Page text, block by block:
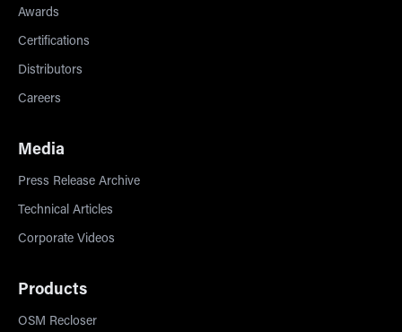
Awards
Certifications
Distributors
Careers
Media
Press Release Archive
Technical Articles
Corporate Videos
Products
OSM Recloser